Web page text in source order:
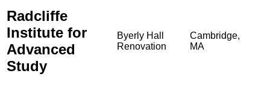
Radcliffe
Institute for
Advanced
Study
Byerly Hall
Renovation
Cambridge,
MA